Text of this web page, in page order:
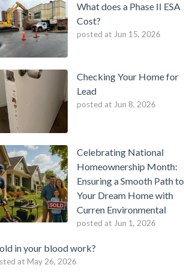
What does a Phase II ESA
Cost?
posted at Jun 15, 2026
Checking Your Home for
Lead
posted at Jun 8, 2026
Celebrating National
Homeownership Month:
Ensuring a Smooth Path to
Your Dream Home with
Curren Environmental
posted at Jun 1, 2026
in your blood work?
at May 26, 2026